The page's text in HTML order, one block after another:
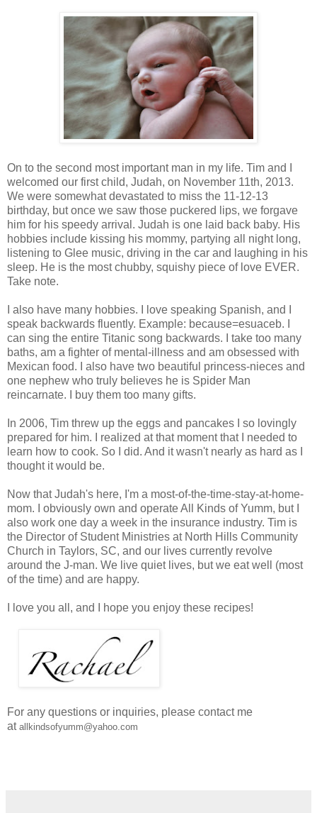
On to the second most important man in my life. Tim and I
welcomed our first child, Judah, on November 11th, 2013.
We were somewhat devastated to miss the 11-12-13
birthday, but once we saw those puckered lips, we forgave
him for his speedy arrival. Judah is one laid back baby. His
hobbies include kissing his mommy, partying all night long,
listening to Glee music, driving in the car and laughing in his
sleep. He is the most chubby, squishy piece of love EVER.
Take note.
I also have many hobbies. I love speaking Spanish, and I
speak backwards fluently. Example: because=esuaceb. I
can sing the entire Titanic song backwards. I take too many
baths, am a fighter of mental-illness and am obsessed with
Mexican food. I also have two beautiful princess-nieces and
one nephew who truly believes he is Spider Man
reincarnate. I buy them too many gifts.
In 2006, Tim threw up the eggs and pancakes I so lovingly
prepared for him. I realized at that moment that I needed to
learn how to cook. So I did. And it wasn't nearly as hard as I
thought it would be.
Now that Judah's here, I'm a most-of-the-time-stay-at-home-
mom. I obviously own and operate All Kinds of Yumm, but I
also work one day a week in the insurance industry. Tim is
the Director of Student Ministries at North Hills Community
Church in Taylors, SC, and our lives currently revolve
around the J-man. We live quiet lives, but we eat well (most
of the time) and are happy.
I love you all, and I hope you enjoy these recipes!
For any questions or inquiries, please contact me
at allkindsofyumm@yahoo.com